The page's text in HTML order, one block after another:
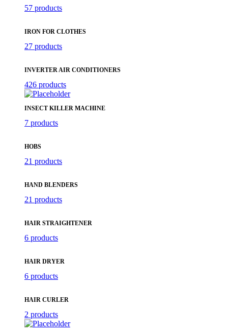
57 products
IRON FOR CLOTHES
27 products
INVERTER AIR CONDITIONERS
426 products
INSECT KILLER MACHINE
7 products
HOBS
21 products
HAND BLENDERS
21 products
HAIR STRAIGHTENER
6 products
HAIR DRYER
6 products
HAIR CURLER
2 products